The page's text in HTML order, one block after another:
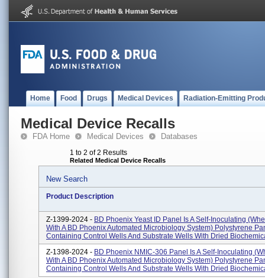
Home Food Drugs Medical Devices Radiation-Emitting
Medical Device Recalls
FDA Home Medical Devices Databases
1 to 2 of 2 Results
Related Medical Device Recalls
New Search
Product Description
Z-1399-2024 - BD Phoenix Yeast ID Panel Is A Self-Inoculating
With A BD Phoenix Automated Microbiology System) Polystyrene
Containing Control Wells And Substrate Wells With Dried
Z-1398-2024 - BD Phoenix NMIC-306 Panel Is A Self-Inoculating
With A BD Phoenix Automated Microbiology System) Polystyrene
Containing Control Wells And Substrate Wells With Dried